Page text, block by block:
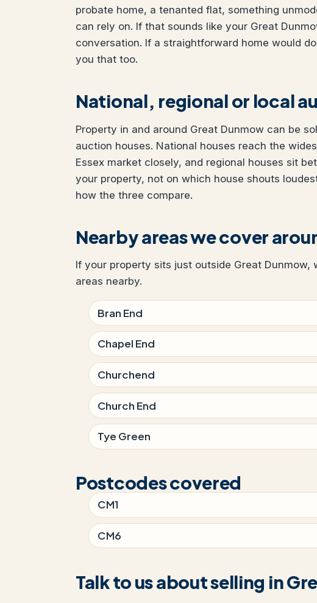
probate home, a tenanted flat, something
can rely on. If that sounds like your Great
conversation. If a straightforward home would
you that too.
National, regional or local
Property in and around Great Dunmow can be
auction houses. National houses reach the
Essex market closely, and regional houses sit
your property, not on which house shouts
how the three compare.
Nearby areas we cover
If your property sits just outside Great
areas nearby.
Bran End
Chapel End
Churchend
Church End
Tye Green
Postcodes covered
CM1
CM6
Talk to us about selling in